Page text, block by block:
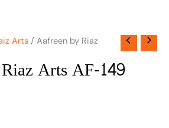
Arts / Aafreen by Riaz
Arts AF-149